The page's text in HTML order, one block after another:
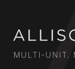
MULTI-UNIT.